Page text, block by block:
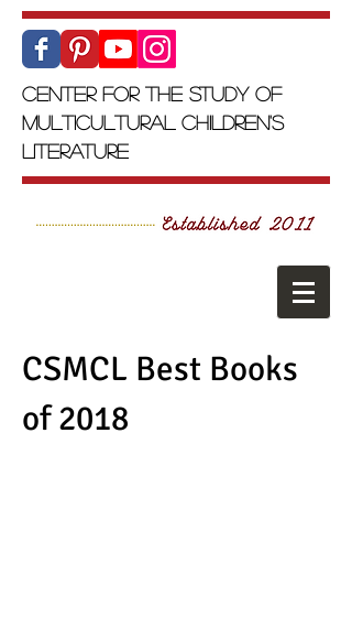
Center for the Study of
Multicultural Children's
Literature
CSMCL Best Books
of 2018